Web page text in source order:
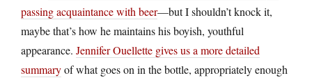
passing acquaintance with beer—but I shouldn’t knock it,
maybe that’s how he maintains his boyish, youthful
appearance. Jennifer Ouellette gives us a more detailed
summaryof what goes on in the bottle, appropriately enough